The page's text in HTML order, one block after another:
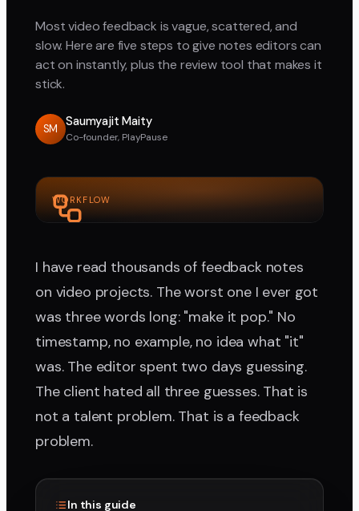
Most video feedback is vague, scattered, and
slow. Here are five steps to give notes editors can
act on instantly, plus the review tool that makes it
stick.
SM
Saumyajit Maity
Co-founder, PlayPause
WORKFLOW
I have read thousands of feedback notes
on video projects. The worst one I ever got
was three words long: "make it pop." No
timestamp, no example, no idea what "it"
was. The editor spent two days guessing.
The client hated all three guesses. That is
not a talent problem. That is a feedback
problem.
In this guide